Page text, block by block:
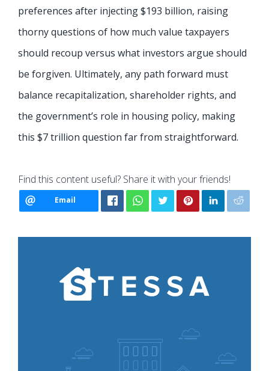
preferences after injecting $193 billion, raising
thorny questions of how much value taxpayers
should recoup versus what investors argue should
be forgiven. Ultimately, any path forward must
balance recapitalization, shareholder rights, and
the government’s role in housing policy, making
this $7 trillion question far from straightforward.
Find this content useful? Share it with your friends!
Email